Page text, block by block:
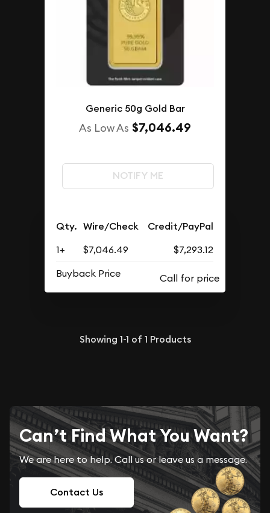
Generic 50g Gold Bar
As Low As $7,046.49
NOTIFY ME
Qty. Wire/Check Credit/PayPal
1+ $7,046.49
$7,293.12
Buyback Price
Showing 1-1 of 1 Products
Can’t Find What You Want?
We are here to help. Call us or leave us a message.
Contact Us